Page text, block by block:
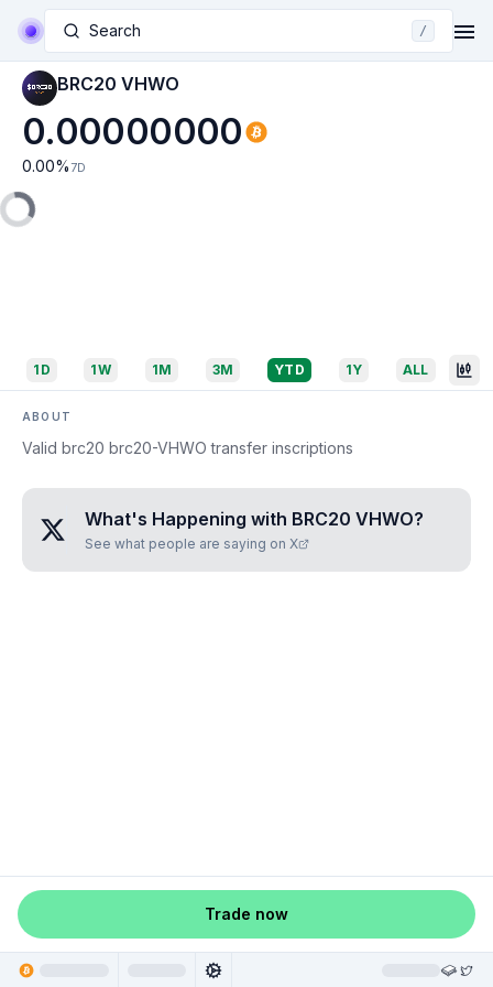
Search /
BRC20 VHWO
0.00000000
0.00% 7D
1D 1W 1M 3M YTD 1Y ALL
ABOUT
Valid brc20 brc20-VHWO transfer inscriptions
What's Happening with BRC20 VHWO?
See what people are saying on X
Trade now